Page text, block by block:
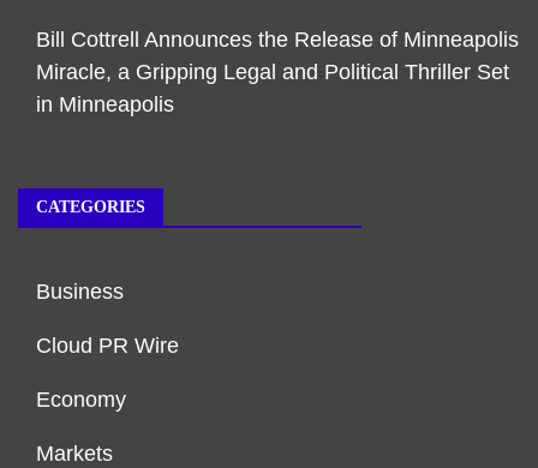
Bill Cottrell Announces the Release of Minneapolis
Miracle, a Gripping Legal and Political Thriller Set
in Minneapolis
CATEGORIES
Business
Cloud PR Wire
Economy
Markets